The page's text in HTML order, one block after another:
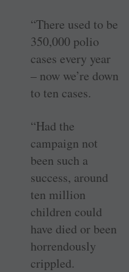
“There used to be
350,000 polio
cases every year
– now we’re down
to ten cases.
“Had the
campaign not
been such a
success, around
ten million
children could
have died or been
horrendously
crippled.